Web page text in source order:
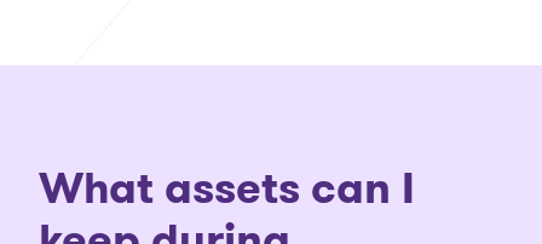
What assets can I